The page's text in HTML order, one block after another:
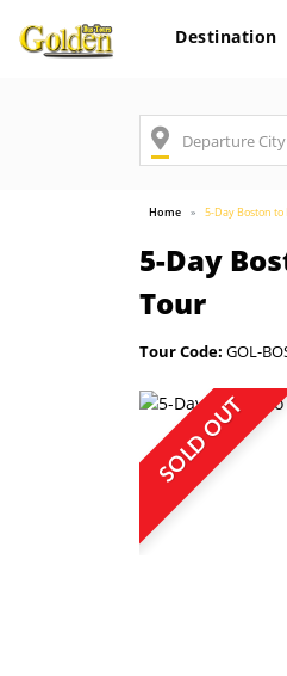
Destination
Home 5-Day Boston
5-Day
Tour
Tour Code: GOL-
SOLD OUT